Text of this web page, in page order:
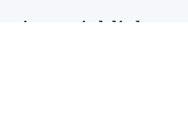
Project Highlights